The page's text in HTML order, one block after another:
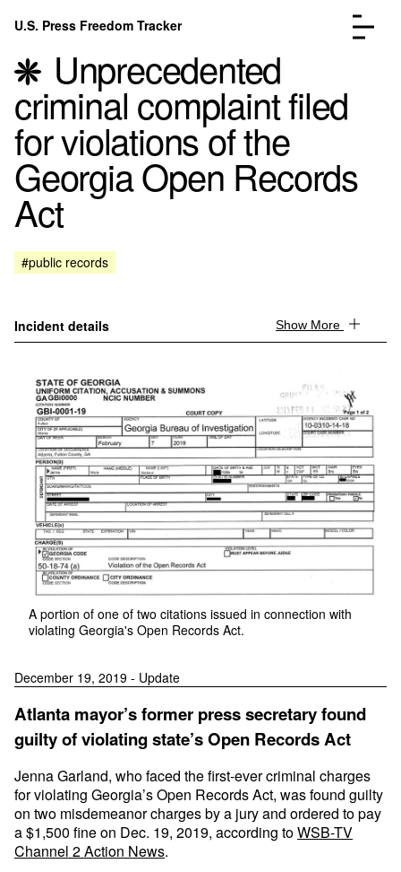
Skip to content
U.S. Press Freedom Tracker
Incidents Database
Go to the page →
Analysis
FAQ
Donate
Unprecedented
criminal complaint filed
for violations of the
Georgia Open Records
Act
#public records
Incident details Show More
A portion of one of two citations issued in connection with
violating Georgia's Open Records Act.
December 19, 2019 - Update
Atlanta mayor’s former press secretary found
guilty of violating state’s Open Records Act
Jenna Garland, who faced the first-ever criminal charges
for violating Georgia’s Open Records Act, was found guilty
on two misdemeanor charges by a jury and ordered to pay
a $1,500 fine on Dec. 19, 2019, according toWSB-TV
Channel 2 Action News.